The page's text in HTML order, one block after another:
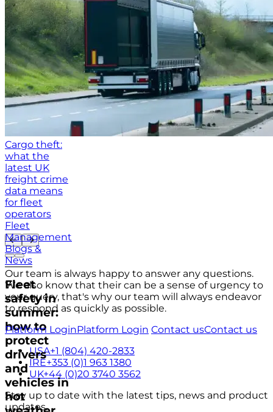
Cargo theft:
what the
latest UK
freight crime
data means
for fleet
operators
Fleet
Management
Blogs &
News
Fleet
safety in
summer:
how to
protect
drivers
and
vehicles in
hot
Our team is always happy to answer any questions.
We also know that their can be a sense of urgency to
your query, that's why our team will always endeavor
to respond as quickly as possible.
Platform LoginPlatform Login Contact usContact us
USA+1 (804) 420-2833
IRE+353 (0)1 963 1380
UK+44 (0)20 3740 3562
Stay up to date with the latest tips, news and product
updates.